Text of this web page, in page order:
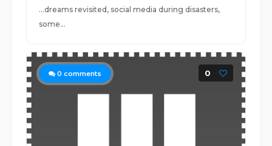
...dreams revisited, social media during disasters,
some...
0 comments 0